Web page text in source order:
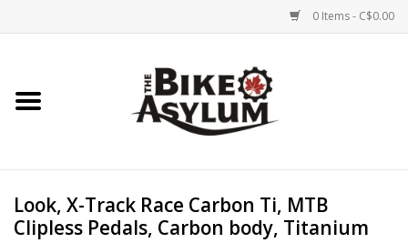
0 Items - C$0.00
Home
Look, X-Track Race Carbon Ti, MTB
Clipless Pedals, Carbon body, Titanium